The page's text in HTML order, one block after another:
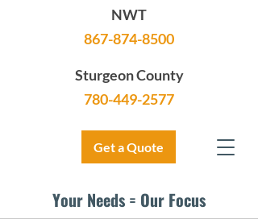
NWT
867-874-8500
Sturgeon County
780-449-2577
Get a Quote
Your Needs = Our Focus